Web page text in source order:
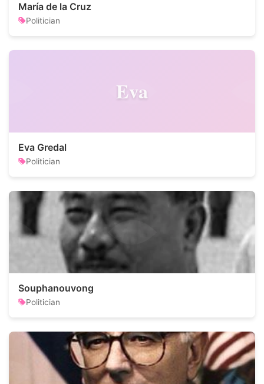
María de la Cruz
Politician
Eva
Eva Gredal
Politician
Souphanouvong
Politician